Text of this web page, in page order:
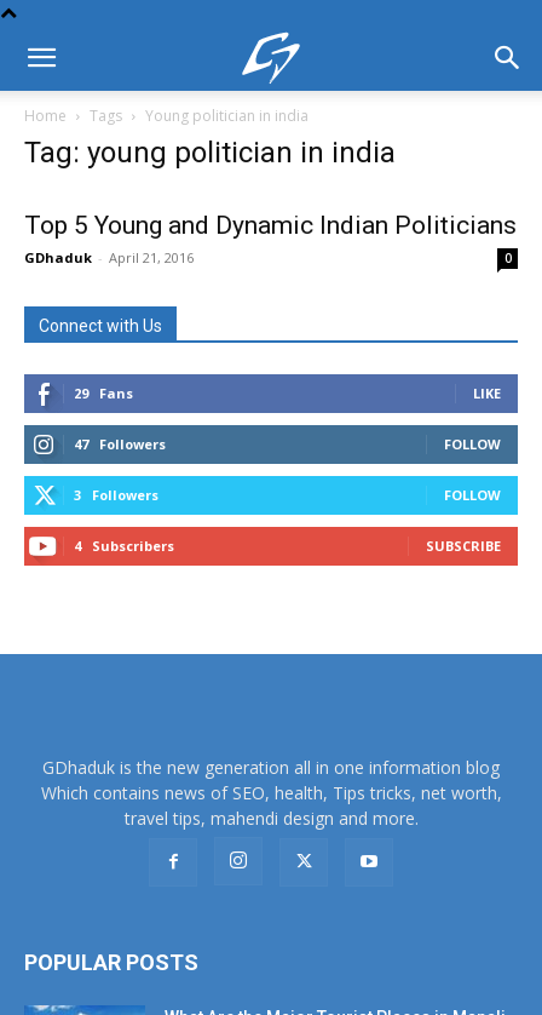
Home Tags Young politician in india
Tag: young politician in india
Top 5 Young and Dynamic Indian Politicians
GDhaduk - April 21, 2016 0
Connect with Us
29 Fans LIKE
47 Followers FOLLOW
3 Followers FOLLOW
4 Subscribers SUBSCRIBE
GDhaduk is the new generation all in one information blog
Which contains news of SEO, health, Tips tricks, net worth,
travel tips, mahendi design and more.
POPULAR POSTS